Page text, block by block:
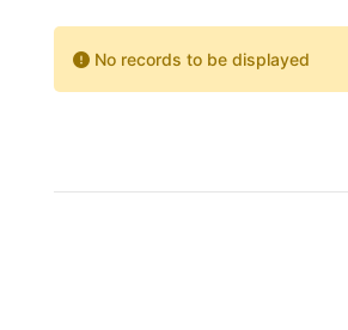
No records to be displayed